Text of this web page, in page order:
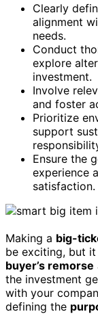
Clearly
alignment
needs.
Conduct
explore
investment.
Involve
and foster
Prioritize
support
Ensure the
experience
satisfaction.
Making a big-
be exciting, but
buyer’s remorse
the investment
with your
defining the